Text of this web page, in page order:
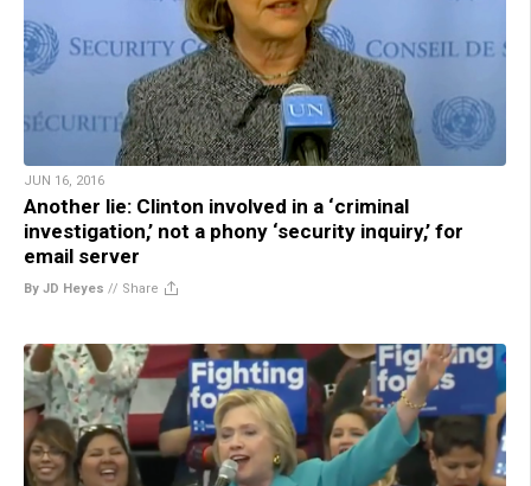
JUN 16, 2016
Another lie: Clinton involved in a ‘criminal
investigation,’ not a phony ‘security inquiry,’ for
email server
By JD Heyes // Share